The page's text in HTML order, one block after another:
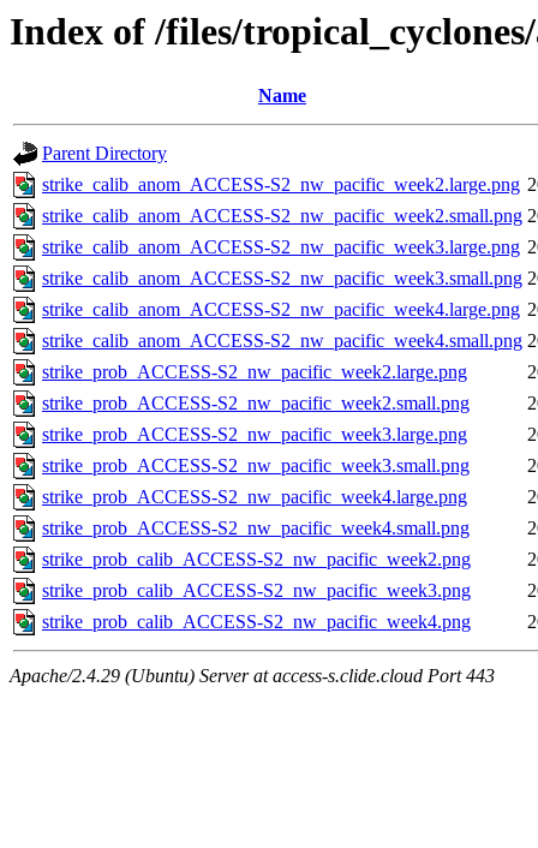
Index of /files/
Name
Parent Directory
strike_calib_anom_ACCESS-S2_nw_pacific_week2.large.png
strike_calib_anom_ACCESS-S2_nw_pacific_week2.small.png
strike_calib_anom_ACCESS-S2_nw_pacific_week3.large.png
strike_calib_anom_ACCESS-S2_nw_pacific_week3.small.png
strike_calib_anom_ACCESS-S2_nw_pacific_week4.large.png
strike_calib_anom_ACCESS-S2_nw_pacific_week4.small.png
strike_prob_ACCESS-S2_nw_pacific_week2.large.png
strike_prob_ACCESS-S2_nw_pacific_week2.small.png
strike_prob_ACCESS-S2_nw_pacific_week3.large.png
strike_prob_ACCESS-S2_nw_pacific_week3.small.png
strike_prob_ACCESS-S2_nw_pacific_week4.large.png
strike_prob_ACCESS-S2_nw_pacific_week4.small.png
strike_prob_calib_ACCESS-S2_nw_pacific_week2.png
strike_prob_calib_ACCESS-S2_nw_pacific_week3.png
strike_prob_calib_ACCESS-S2_nw_pacific_week4.png
Apache/2.4.29 (Ubuntu) Server at access-s.clide.cloud Port 443